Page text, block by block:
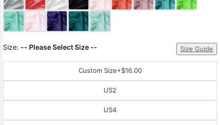
Size: -- Please Select Size -- Size Guide
Custom Size+$16.00
US2
US4